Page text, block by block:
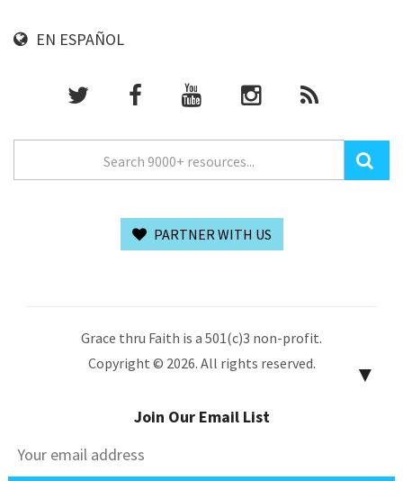
EN ESPAÑOL
PARTNER WITH US
Grace thru Faith is a 501(c)3 non-profit.
Copyright © 2026. All rights reserved.
▼
Join Our Email List